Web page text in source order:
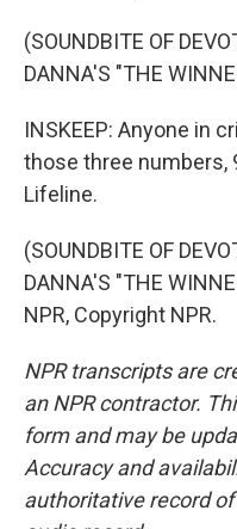
(SOUNDBITE OF
DANNA'S "THE
INSKEEP: Anyone in
those three numbers,
Lifeline.
(SOUNDBITE OF
DANNA'S "THE
NPR, Copyright NPR.
NPR transcripts are
an NPR contractor.
form and may be
Accuracy and
authoritative record of